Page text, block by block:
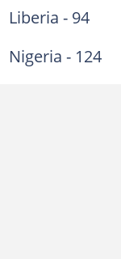
Liberia - 94
Nigeria - 124